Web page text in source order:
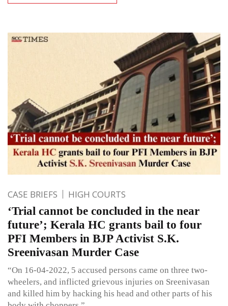
CASE BRIEFS HIGH COURTS
‘Trial cannot be concluded in the near
future’; Kerala HC grants bail to four
PFI Members in BJP Activist S.K.
Sreenivasan Murder Case
“On 16-04-2022, 5 accused persons came on three two-
wheelers, and inflicted grievous injuries on Sreenivasan
and killed him by hacking his head and other parts of his